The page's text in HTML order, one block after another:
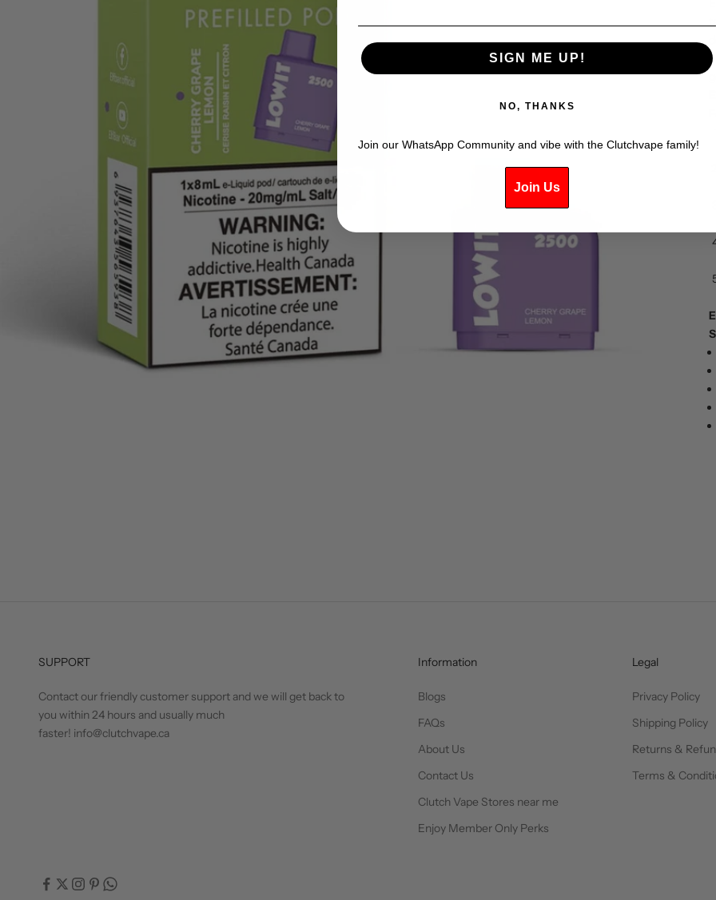
SUPPORT
Contact our friendly customer support and we will get back to
you within 24 hours and usually much
faster! info@clutchvape.ca
Information
Blogs
FAQs
About Us
Contact Us
Clutch Vape Stores near me
Enjoy Member Only Perks
Legal
Privacy Policy
Shipping Policy
Returns &
Terms &
SIGN ME UP!
NO, THANKS
Join our WhatsApp Community and vibe with the Clutchvape family!
Join Us